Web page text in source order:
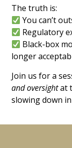
The truth is:
You can’t
Regulatory
Black-box
longer
Join us for a
and oversightat
slowing down